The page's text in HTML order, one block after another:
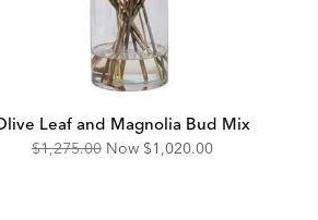
Leaf and Magnolia Bud Mix
Original
$1,275.00 Now Discounted
$1,020.00